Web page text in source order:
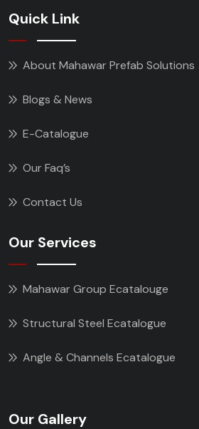
Quick Link
About Mahawar Prefab Solutions
Blogs & News
E-Catalogue
Our Faq’s
Contact Us
Our Services
Mahawar Group Ecatalouge
Structural Steel Ecatalogue
Angle & Channels Ecatalogue
Our Gallery